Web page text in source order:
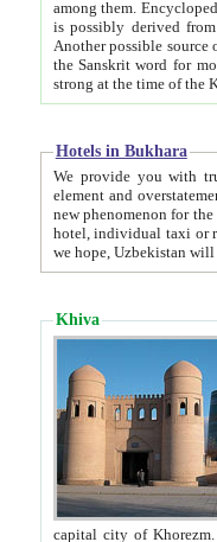
among them. Encyclopedia
is possibly derived from
Another possible source
the Sanskrit word for monastery and may be linked to the pre-Islamic presence of Buddhism (especially
Hotels in Bukhara
We provide you with truthful
element and overstatements. Most of the hotels
new phenomenon for the young country. In the Soviet times it was impossible even to dream about private
hotel, individual taxi or restaurant.
we hope, Uzbekistan will
Khiva
capital city of Khorezm. Historians tell, it was